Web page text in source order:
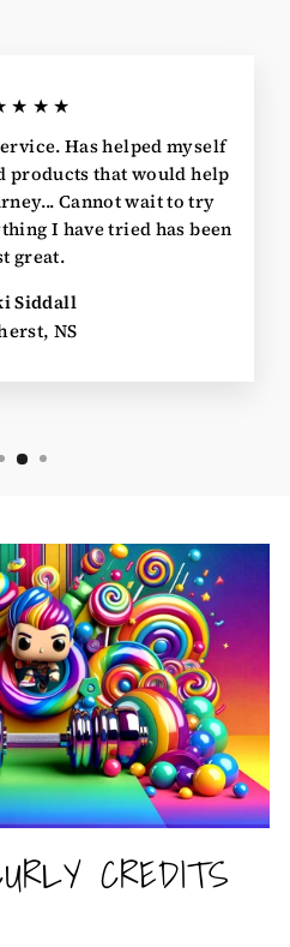
Has helped myself
products that would help
Cannot wait to try
I have tried has been
great.
Siddall
NS
CREDITS